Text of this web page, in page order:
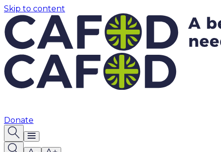
Skip to content
Donate